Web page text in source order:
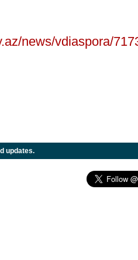
news/vdiaspora/
updates.